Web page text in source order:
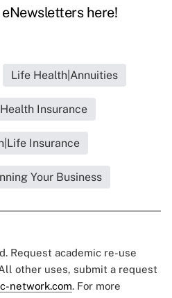
here!
Life Health|Annuities
Insurance
Insurance
Your Business
Request academic re-use
other uses, submit a request
network.com. For more